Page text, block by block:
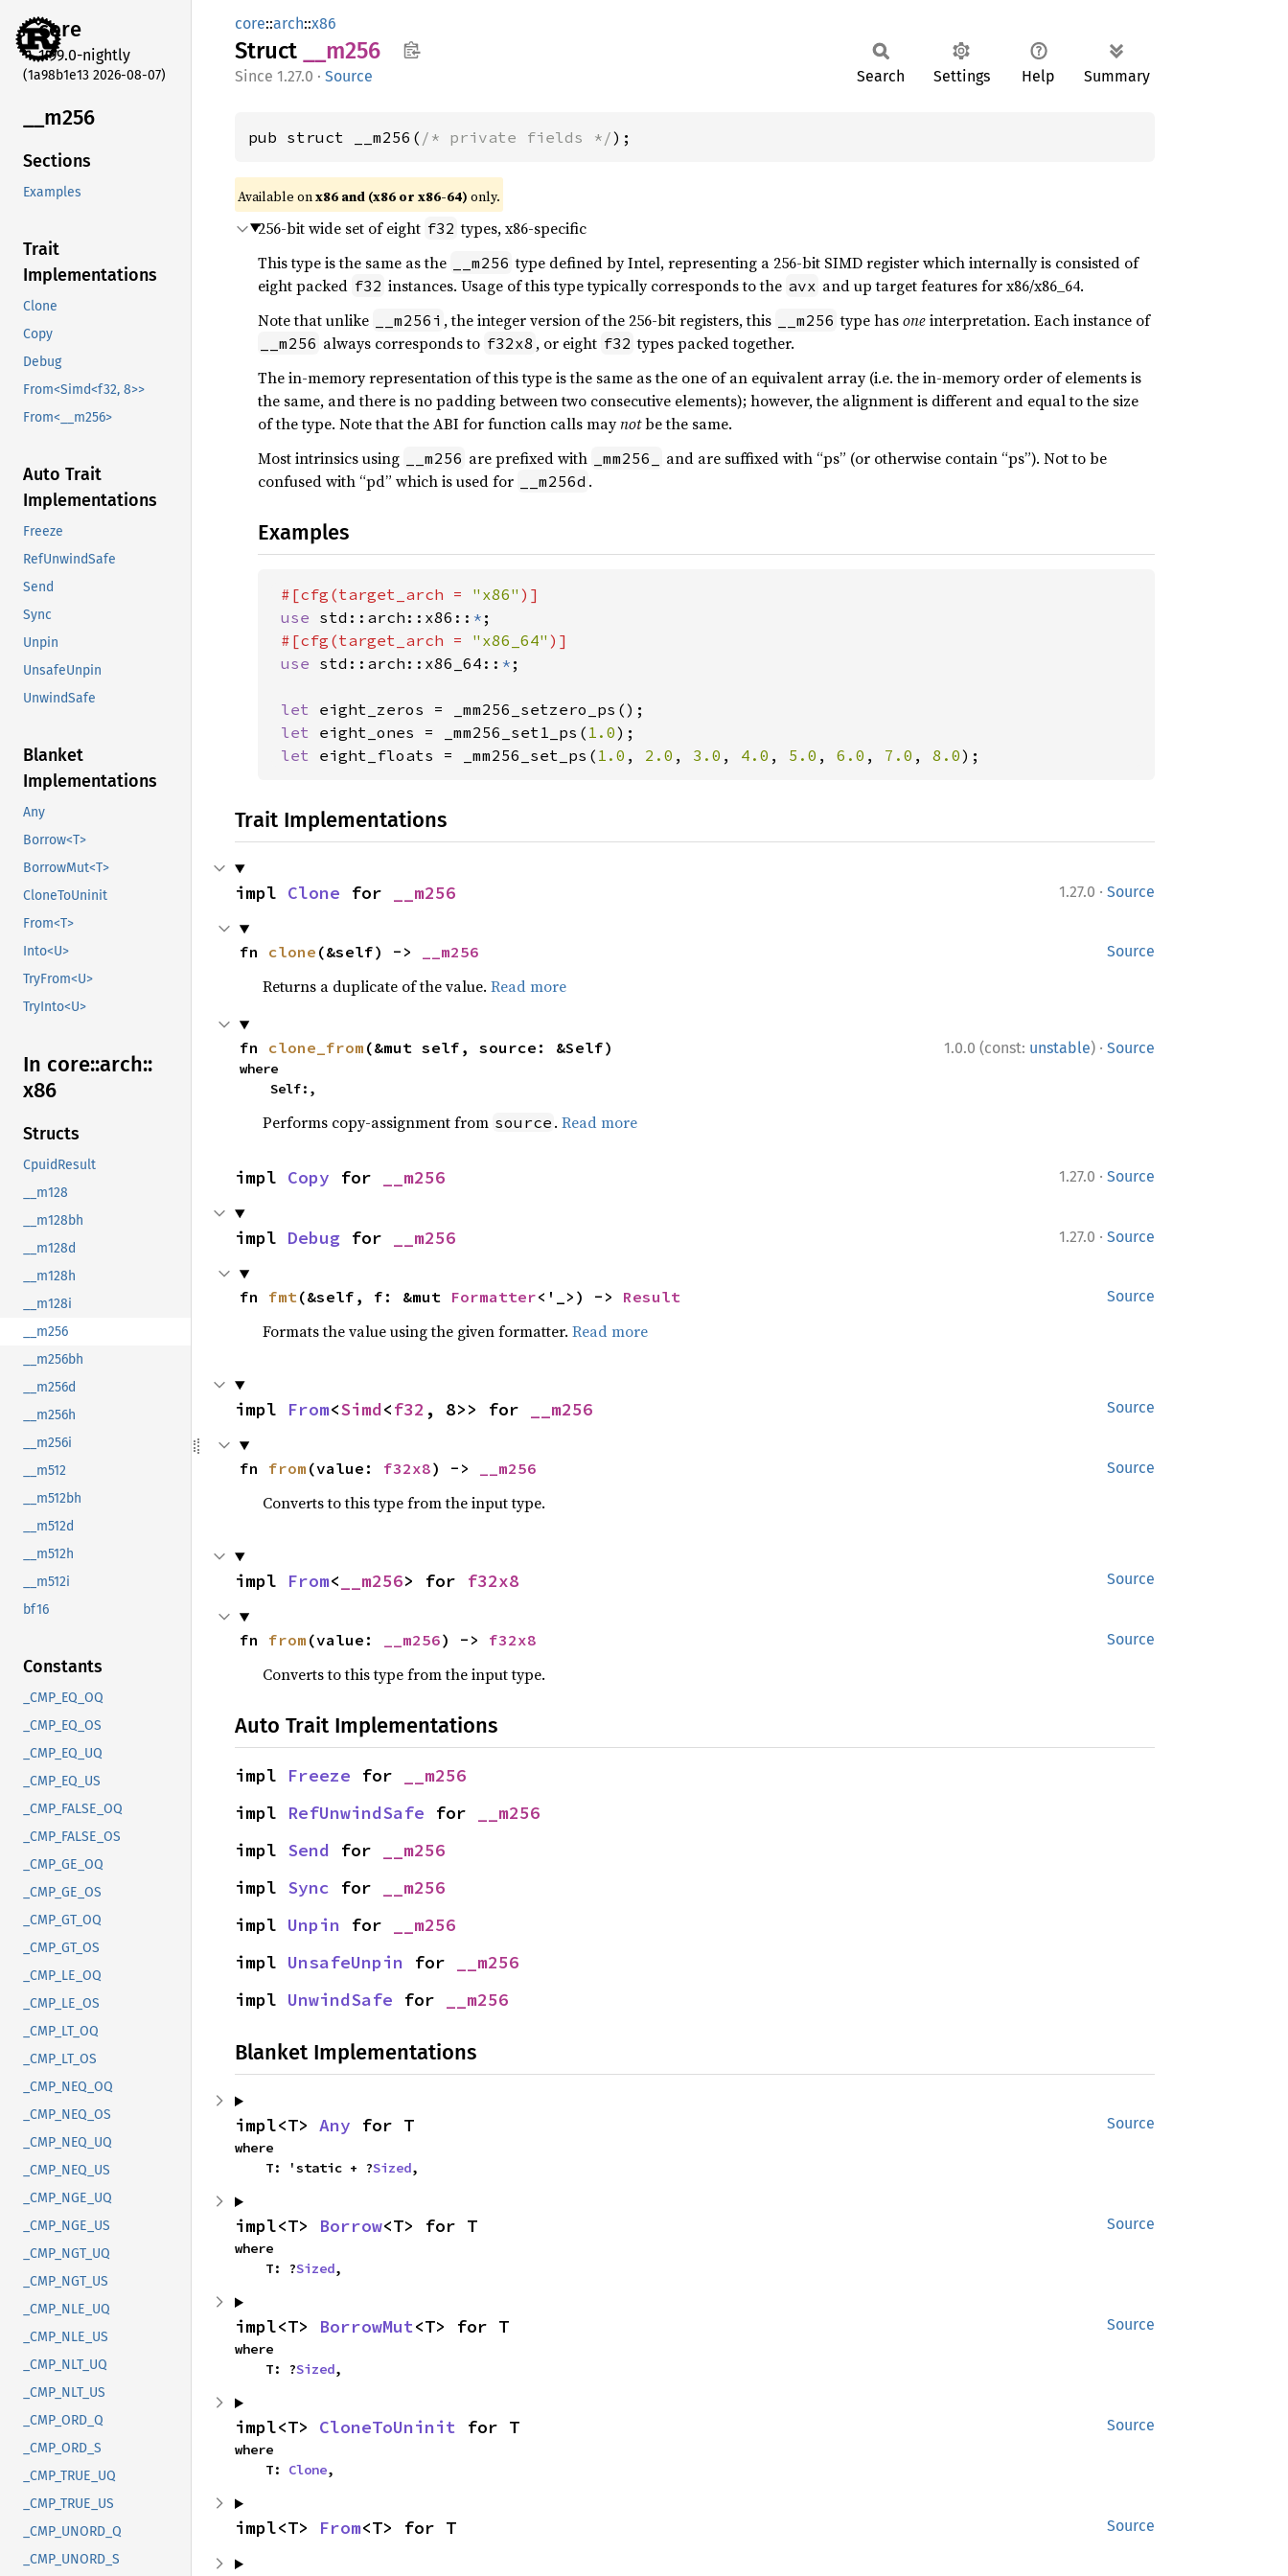
core
1.99.0-nightly
(1a98b1e13 2026-08-07)
__m256
Sections
Examples
Trait
Implementations
Clone
Copy
Debug
From<Simd<f32, 8>>
From<__m256>
Auto Trait
Implementations
Freeze
RefUnwindSafe
Send
Sync
Unpin
UnsafeUnpin
UnwindSafe
Blanket
Implementations
Any
Borrow<T>
BorrowMut<T>
CloneToUninit
From<T>
Into<U>
TryFrom<U>
TryInto<U>
In core::arch::
x86
Structs
CpuidResult
__m128
__m128bh
__m128d
__m128h
__m128i
__m256
__m256bh
__m256d
__m256h
__m256i
__m512
__m512bh
__m512d
__m512h
__m512i
bf16
Constants
_CMP_EQ_OQ
_CMP_EQ_OS
_CMP_EQ_UQ
_CMP_EQ_US
_CMP_FALSE_OQ
_CMP_FALSE_OS
_CMP_GE_OQ
_CMP_GE_OS
_CMP_GT_OQ
_CMP_GT_OS
_CMP_LE_OQ
_CMP_LE_OS
_CMP_LT_OQ
_CMP_LT_OS
_CMP_NEQ_OQ
_CMP_NEQ_OS
_CMP_NEQ_UQ
_CMP_NEQ_US
_CMP_NGE_UQ
_CMP_NGE_US
_CMP_NGT_UQ
_CMP_NGT_US
_CMP_NLE_UQ
_CMP_NLE_US
_CMP_NLT_UQ
_CMP_NLT_US
_CMP_ORD_Q
_CMP_ORD_S
_CMP_TRUE_UQ
_CMP_TRUE_US
_CMP_UNORD_Q
_CMP_UNORD_S
core::arch::x86
Struct __m256
1.27.0 · Source Search Settings Help Summary
pub struct __m256( /* private fields */);
Available onx86 and (x86 or x86-64) only.
256-bit wide set of eight f32 types, x86-specific
This type is the same as the
__m256 type defined by Intel, representing a 256-bit SIMD register which internally is consisted of
eight packed f32 instances. Usage of this type typically corresponds to the avx and up target features for x86/x86_64.
Note that unlike
__m256i , the integer version of the 256-bit registers, this __m256 type hasoneinterpretation. Each instance of
__m256 always corresponds to f32x8 , or eight f32 types packed together.
The in-memory representation of this type is the same as the one of an equivalent array (i.e. the in-memory order of elements is
the same, and there is no padding between two consecutive elements); however, the alignment is different and equal to the size
of the type. Note that the ABI for function calls maynotbe the same.
Most intrinsics using
__m256 are prefixed with _mm256_
and are suffixed with “ps” (or otherwise contain “ps”). Not to be
confused with “pd” which is used for
__m256d .
Examples
#[cfg(target_arch = "x86" )]
use std::arch::x86:: * ;
#[cfg(target_arch = "x86_64" )]
use std::arch::x86_64:: * ;
let eight_zeros = _mm256_setzero_ps();
let eight_ones = _mm256_set1_ps( 1.0);
let eight_floats = _mm256_set_ps( 1.0 , 2.0 , 3.0 , 4.0 , 5.0 , 6.0 , 7.0 , 8.0);
Trait Implementations
1.27.0 · Source
impl Clone for __m256
Source
fn clone (&self) -> __m256
Returns a duplicate of the value. Read more
1.0.0 (const: unstable) · Source
fn clone_from (&mut self, source: &Self)
where
    Self:,
Performs copy-assignment from source . Read more
1.27.0 · Source
impl Copy for __m256
1.27.0 · Source
impl Debug for __m256
Source
fn fmt(&self, f: &mut Formatter<'_>) -> Result
Formats the value using the given formatter. Read more
Source
impl From<Simd<f32 , 8>> for __m256
Source
fn from (value: f32x8) -> __m256
Converts to this type from the input type.
Source
impl From< __m256> for f32x8
Source
fn from (value: __m256) -> f32x8
Converts to this type from the input type.
Auto Trait Implementations
impl Freeze for
__m256
impl RefUnwindSafe for
__m256
impl Send for
__m256
impl Sync for
__m256
impl Unpin for
__m256
impl UnsafeUnpin for
__m256
impl UnwindSafe for __m256
Blanket Implementations
Source
impl<T> Any for T
where
    T: 'static + ?
Sized,
Source
impl<T> Borrow<T> for T
where
    T: ?
Sized,
Source
impl<T> BorrowMut<T> for T
where
    T: ?
Sized,
Source
impl<T> CloneToUninit for T
where
    T:
Clone,
Source
impl<T> From<T> for T